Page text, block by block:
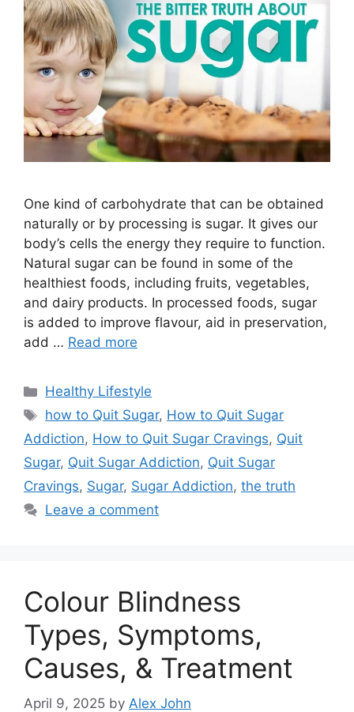
One kind of carbohydrate that can be obtained
naturally or by processing is sugar. It gives our
body’s cells the energy they require to function.
Natural sugar can be found in some of the
healthiest foods, including fruits, vegetables,
and dairy products. In processed foods, sugar
is added to improve flavour, aid in preservation,
add … Read more
Categories
Healthy Lifestyle
Tags
how to Quit Sugar, How to Quit Sugar
Addiction, How to Quit Sugar Cravings, Quit
Sugar, Quit Sugar Addiction, Quit Sugar
Cravings, Sugar, Sugar Addiction, the truth
Leave a comment
Colour Blindness
Types, Symptoms,
Causes, & Treatment
April 9, 2025 by Alex John